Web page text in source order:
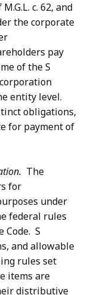
c. 62, and
the corporate
pay
of the S
entity level.
obligations,
for payment of
The
for
under
federal rules
Code. S
and allowable
rules set
items are
distributive